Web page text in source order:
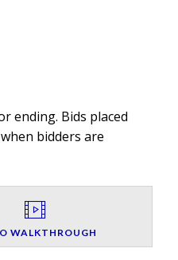
ending. Bids placed
bidders are
WALKTHROUGH